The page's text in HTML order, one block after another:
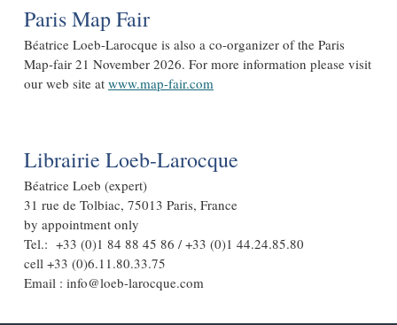
Paris Map Fair
Béatrice Loeb-Larocque is also a co-organizer of the Paris
Map-fair 21 November 2026. For more information please visit
our web site at www.map-fair.com
Librairie Loeb-Larocque
Béatrice Loeb (expert)
31 rue de Tolbiac, 75013 Paris, France
by appointment only
Tel.: +33 (0)1 84 88 45 86 / +33 (0)1 44.24.85.80
cell +33 (0)6.11.80.33.75
Email : info@loeb-larocque.com